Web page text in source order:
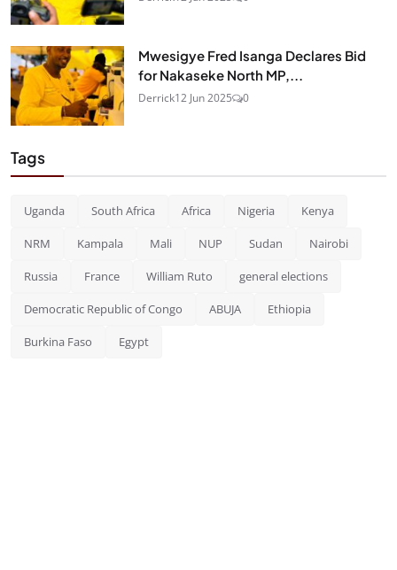
Mwesigye Fred Isanga Declares Bid
for Nakaseke North MP,...
Derrick12 Jun 2025 0
Tags
Uganda South Africa Africa Nigeria Kenya
NRM Kampala Mali NUP Sudan Nairobi
Russia France William Ruto general elections
Democratic Republic of Congo ABUJA Ethiopia
Burkina Faso Egypt